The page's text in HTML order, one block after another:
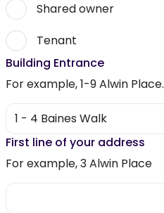
Shared owner
Tenant
Building Entrance
For example, 1-9 Alwin Place.
First line of your address
For example, 3 Alwin Place